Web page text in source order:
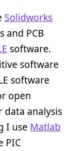
Solidworks
and PCB
software.
software
software
open
data analysis
I use Matlab
PIC